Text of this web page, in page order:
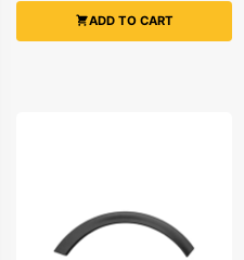
ADD TO CART